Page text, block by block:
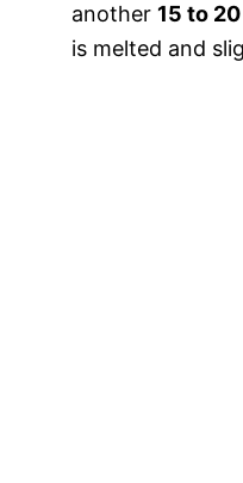
another 15 to
is melted and